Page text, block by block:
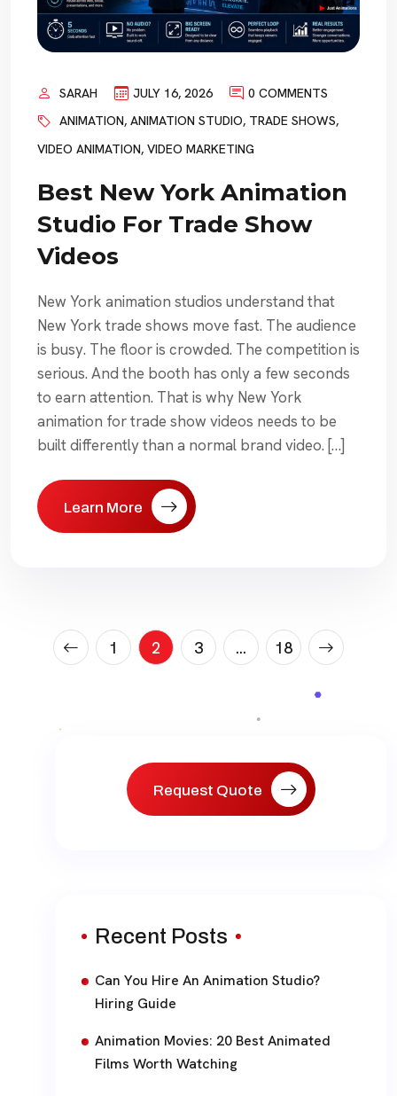
SARAH JULY 16, 2026
0 COMMENTS
ANIMATION, ANIMATION STUDIO, TRADE SHOWS,
VIDEO ANIMATION, VIDEO MARKETING
Best New York Animation
Studio For Trade Show
Videos
New York animation studios understand that
New York trade shows move fast. The audience
is busy. The floor is crowded. The competition is
serious. And the booth has only a few seconds
to earn attention. That is why New York
animation for trade show videos needs to be
built differently than a normal brand video. […]
Learn More
Posts
1 2 3 … 18
Request Quote
Recent Posts
Can You Hire An Animation Studio?
Hiring Guide
Animation Movies: 20 Best Animated
Films Worth Watching